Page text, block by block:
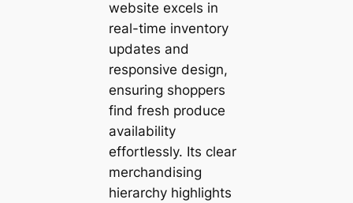
website excels in
real-time inventory
updates and
responsive design,
ensuring shoppers
find fresh produce
availability
effortlessly. Its clear
merchandising
hierarchy highlights